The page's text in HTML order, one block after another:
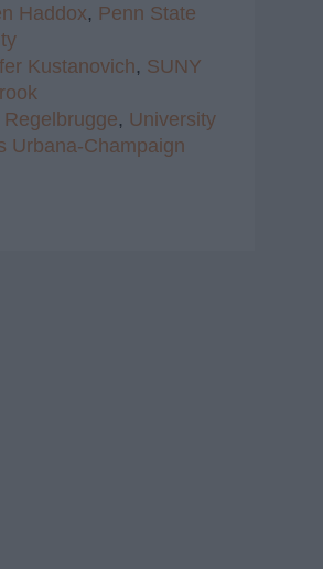
Haddox, Penn State
Kustanovich, SUNY
Regelbrugge, University
Urbana-Champaign